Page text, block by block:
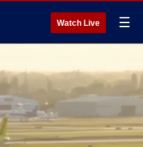
Watch Live ☰